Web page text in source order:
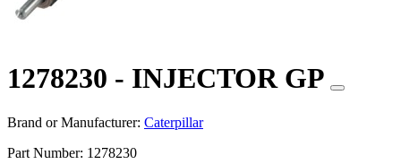
1278230 - INJECTOR GP
Brand or Manufacturer: Caterpillar
Part Number: 1278230